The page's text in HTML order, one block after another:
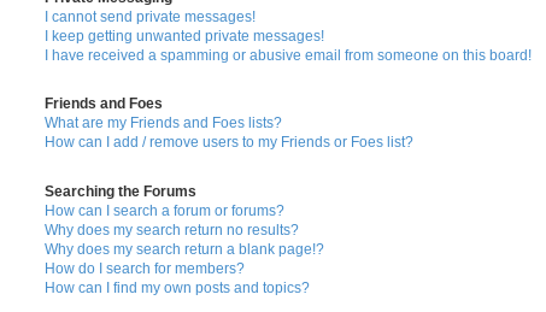
I cannot send private messages!
I keep getting unwanted private messages!
I have received a spamming or abusive email from someone on this board!
Friends and Foes
What are my Friends and Foes lists?
How can I add / remove users to my Friends or Foes list?
Searching the Forums
How can I search a forum or forums?
Why does my search return no results?
Why does my search return a blank page!?
How do I search for members?
How can I find my own posts and topics?